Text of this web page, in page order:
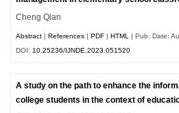
Cheng Qian
Abstract |References |PDF |HTML
| Pub. Date:
DOI: 10.25236/IJNDE.2023.051520
A study on the path to enhance the
college students in the context of